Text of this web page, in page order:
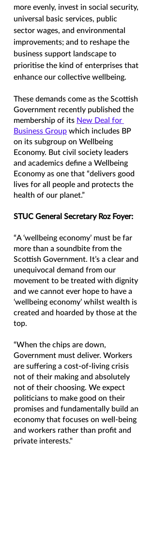
more evenly, invest in social security,
universal basic services, public
sector wages, and environmental
improvements; and to reshape the
business support landscape to
prioritise the kind of enterprises that
enhance our collective wellbeing.
These demands come as the Scottish
Government recently published the
membership of its New Deal for
Business Group which includes BP
on its subgroup on Wellbeing
Economy. But civil society leaders
and academics define a Wellbeing
Economy as one that “delivers good
lives for all people and protects the
health of our planet.”
STUC General Secretary Roz Foyer:
“A ‘wellbeing economy’ must be far
more than a soundbite from the
Scottish Government. It’s a clear and
unequivocal demand from our
movement to be treated with dignity
and we cannot ever hope to have a
‘wellbeing economy’ whilst wealth is
created and hoarded by those at the
top.
“When the chips are down,
Government must deliver. Workers
are suffering a cost-of-living crisis
not of their making and absolutely
not of their choosing. We expect
politicians to make good on their
promises and fundamentally build an
economy that focuses on well-being
and workers rather than profit and
private interests."